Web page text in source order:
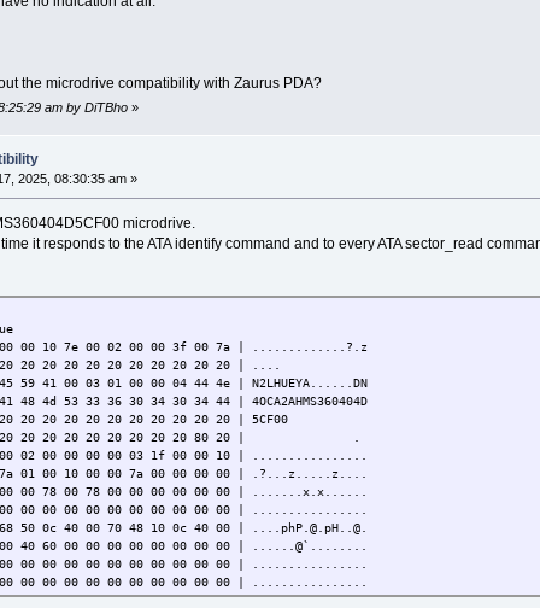
the microdrive compatibility with Zaurus PDA?
am by DiTBho»
2025, 08:30:35 am »
microdrive.
it responds to the ATA identify command and to every ATA sector_read
00 00 10 7e 00 02 00 00 3f 00 7a | .............?.z
20 20 20 20 20 20 20 20 20 20 20 | ....
59 41 00 03 01 00 00 04 44 4e | N2LHUEYA......DN
48 4d 53 33 36 30 34 30 34 44 | 4OCA2AHMS360404D
20 20 20 20 20 20 20 20 20 20 | 5CF00
20 20 20 20 20 20 20 20 20 20 80 20 | .
00 02 00 00 00 00 03 1f 00 00 10 | ................
7a 01 00 10 00 00 7a 00 00 00 00 | .?...z.....z....
00 00 78 00 78 00 00 00 00 00 00 | .......x.x......
00 00 00 00 00 00 00 00 00 00 00 | ................
50 0c 40 00 70 48 10 0c 40 00 | ....phP.@.pH..@.
00 40 60 00 00 00 00 00 00 00 00 | ......@`........
00 00 00 00 00 00 00 00 00 00 00 | ................
00 00 00 00 00 00 00 00 00 00 00 | ................
00 00 00 00 00 00 00 00 00 00 00 | ................